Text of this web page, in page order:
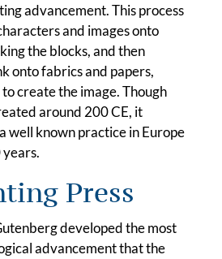
advancement. This process
and images onto
the blocks, and then
onto fabrics and papers,
create the image. Though
around 200 CE, it
well known practice in Europe
Press
developed the most
advancement that the